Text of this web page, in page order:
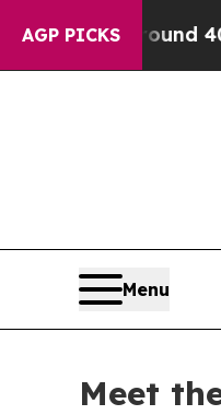
AGP PICKS
Around 40%. Well,
Menu
Meet